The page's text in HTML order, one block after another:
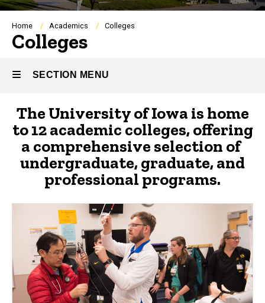
Student
Life
About
Breadcrumb
Home Academics Colleges
Colleges
SECTION MENU
Main
navigation
The University of Iowa is home
to 12 academic colleges, offering
a comprehensive selection of
undergraduate, graduate, and
professional programs.